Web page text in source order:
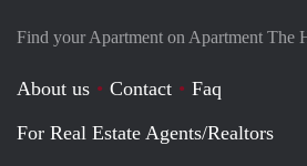
Find your Apartment on Apartment The
About us Contact
Faq
For Real Estate Agents/Realtors